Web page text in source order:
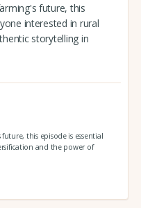
future, this
interested in rural
storytelling in
this episode is essential
and the power of